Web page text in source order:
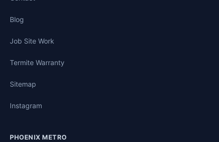
Blog
Job Site Work
Termite Warranty
Sitemap
Instagram
PHOENIX METRO